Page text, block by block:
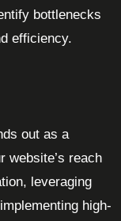
bottlenecks
efficiency.
out as a
website’s reach
leveraging
high-